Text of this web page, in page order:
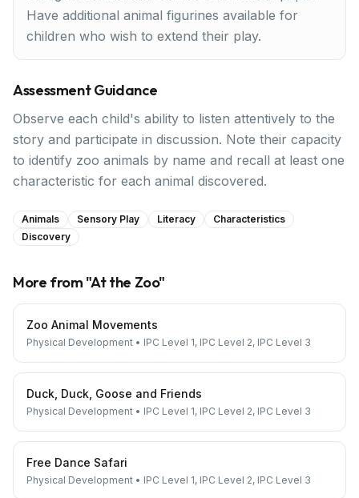
Have additional animal figurines available for
children who wish to extend their play.
Assessment Guidance
Observe each child's ability to listen attentively to the
story and participate in discussion. Note their capacity
to identify zoo animals by name and recall at least one
characteristic for each animal discovered.
Animals Sensory Play Literacy
Characteristics
Discovery
More from "At the Zoo"
Zoo Animal Movements
Physical Development • IPC Level 1, IPC Level 2, IPC Level 3
Duck, Duck, Goose and Friends
Physical Development • IPC Level 1, IPC Level 2, IPC Level 3
Free Dance Safari
Physical Development • IPC Level 1, IPC Level 2, IPC Level 3